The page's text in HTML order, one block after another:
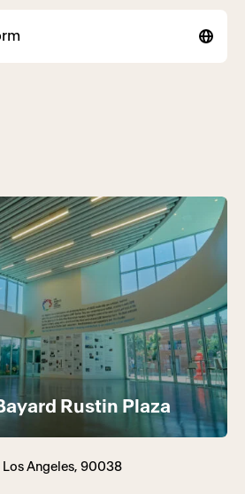
Rustin Plaza
Los Angeles, 90038